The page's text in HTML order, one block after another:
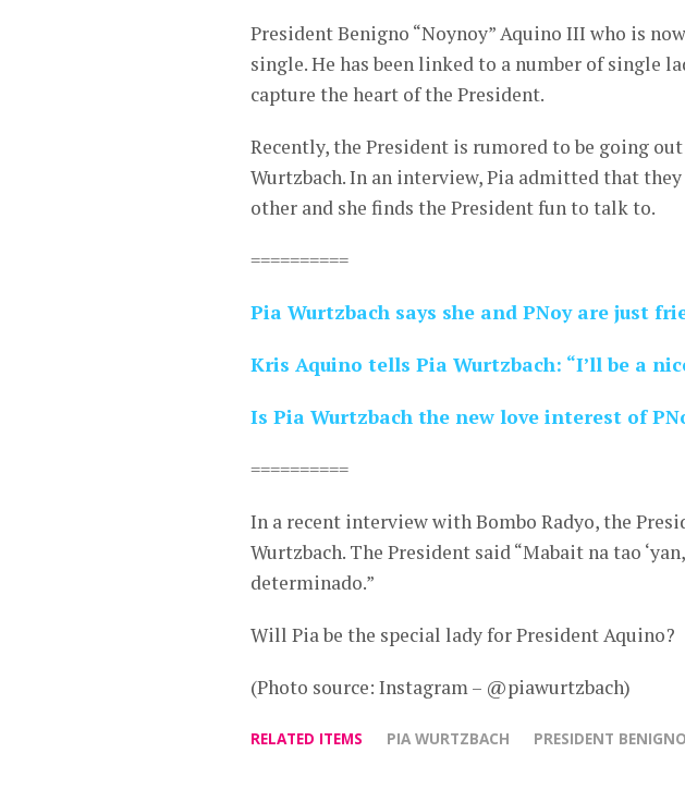
President Benigno “Noynoy” Aquino III who is
single. He has been linked to a number of single
capture the heart of the President.
Recently, the President is rumored to be going
Wurtzbach. In an interview, Pia admitted that
other and she finds the President fun to talk to.
==========
Pia Wurtzbach says she and PNoy are just
Kris Aquino tells Pia Wurtzbach: “I’ll be a
Is Pia Wurtzbach the new love interest of
==========
In a recent interview with Bombo Radyo, the
Wurtzbach. The President said “Mabait na tao
determinado.”
Will Pia be the special lady for President Aquino?
(Photo source: Instagram – @piawurtzbach)
RELATED ITEMS PIA WURTZBACH PRESIDENT